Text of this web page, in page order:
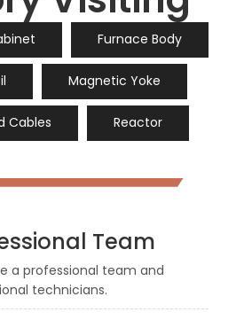
Furnace Body
Magnetic Yoke
Cables Reactor
Team
a professional team and
technicians.